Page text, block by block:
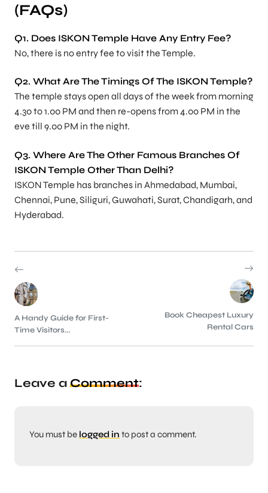
(FAQs)
Q1. Does ISKON Temple Have Any Entry Fee?
No, there is no entry fee to visit the Temple.
Q2. What Are The Timings Of The ISKON Temple?
The temple stays open all days of the week from morning
4.30 to 1.00 PM and then re-opens from 4.00 PM in the
eve till 9.00 PM in the night.
Q3. Where Are The Other Famous Branches Of
ISKON Temple Other Than Delhi?
ISKON Temple has branches in Ahmedabad, Mumbai,
Chennai, Pune, Siliguri, Guwahati, Surat, Chandigarh, and
Hyderabad.
A Handy Guide for First-
Time Visitors...
Book Cheapest Luxury
Rental Cars
Leave a Comment:
You must be logged in to post a comment.